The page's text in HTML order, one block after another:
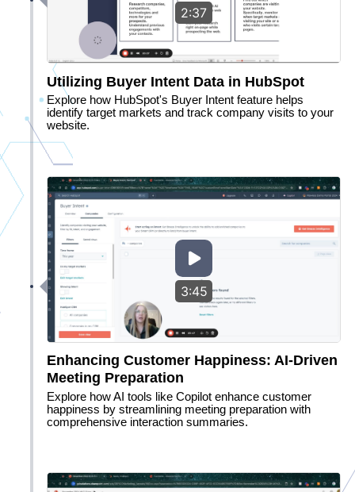
2:37
Utilizing Buyer Intent Data in HubSpot
Explore how HubSpot's Buyer Intent feature helps
identify target markets and track company visits to your
website.
3:45
Enhancing Customer Happiness: AI-Driven
Meeting Preparation
Explore how AI tools like Copilot enhance customer
happiness by streamlining meeting preparation with
comprehensive interaction summaries.